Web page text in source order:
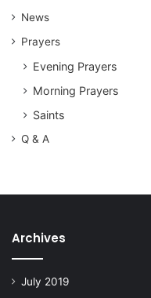
News
Prayers
Evening Prayers
Morning Prayers
Saints
Q & A
Archives
July 2019